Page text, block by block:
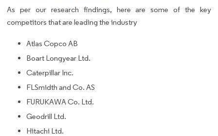
As per our research findings, here are some of the key
competitors that are leading the industry
Atlas Copco AB
Boart Longyear Ltd.
Caterpillar Inc.
FLSmidth and Co. AS
FURUKAWA Co. Ltd.
Geodrill Ltd.
Hitachi Ltd.